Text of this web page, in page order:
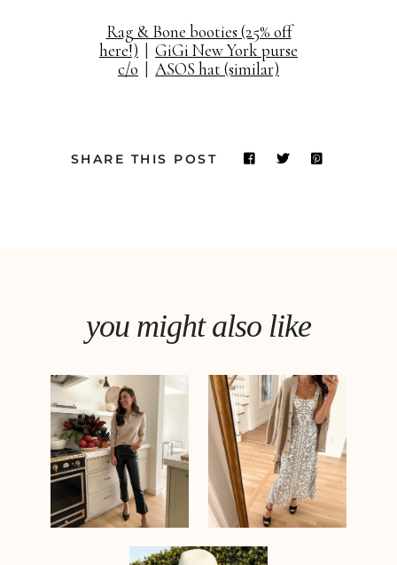
Rag & Bone booties (25% off
here!)
GiGi New York purse
c/o
ASOS hat (similar)
SHARE THIS POST
you might also like